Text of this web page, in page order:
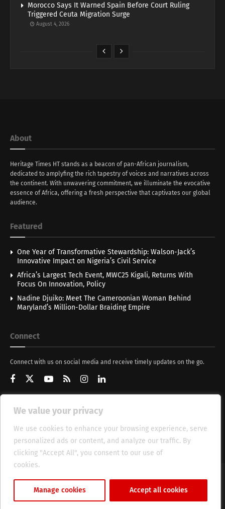
We value your privacy
We use cookies to enhance your browsing experience, serve
personalized ads or content, and analyze our traffic. By
clicking "Accept All", you consent to our use of
cookies.
Manage cookies Accept all cookies
Morocco Says It Warned Spain Before Court Ruling
Triggered Ceuta Migration Surge
August 4, 2026
About
Heritage Times HT stands as a beacon of pan-African journalism,
dedicated to amplyfing the rich tapestry of voices and narratives across
the continent. With unwavering commitment, we illuminate the evocative
essence of Africa, offering a fresh perspective that captivates our global
audience.
Featured
One Year of Transformative Stewardship: Walson-Jack’s
Innovative Impact on Nigeria’s Civil Service
Africa’s Largest Tech Event, MWC25 Kigali, Returns With
Focus On Innovation, Policy
Nadine Djuiko: Meet The Cameroonian Woman Behind
Maryland’s Million-Dollar Braiding Empire
Connect
Connect with us on social media and receive timely updates on the go.
Get Updates
About HT Management Privacy Policy
© 2025 Heritage Times (HT) Media.